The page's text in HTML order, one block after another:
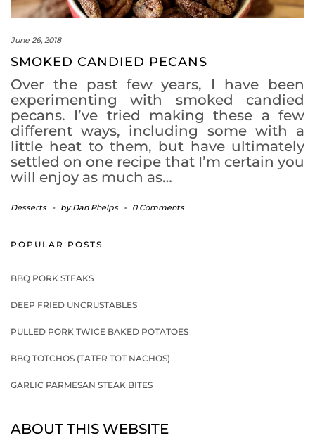
June 26, 2018
SMOKED CANDIED PECANS
Over the past few years, I have been
experimenting with smoked candied
pecans. I’ve tried making these a few
different ways, including some with a
little heat to them, but have ultimately
settled on one recipe that I’m certain you
will enjoy as much as…
Desserts - byDan Phelps - 0 Comments
POPULAR POSTS
BBQ PORK STEAKS
DEEP FRIED UNCRUSTABLES
PULLED PORK TWICE BAKED POTATOES
BBQ TOTCHOS (TATER TOT NACHOS)
GARLIC PARMESAN STEAK BITES
ABOUT THIS WEBSITE